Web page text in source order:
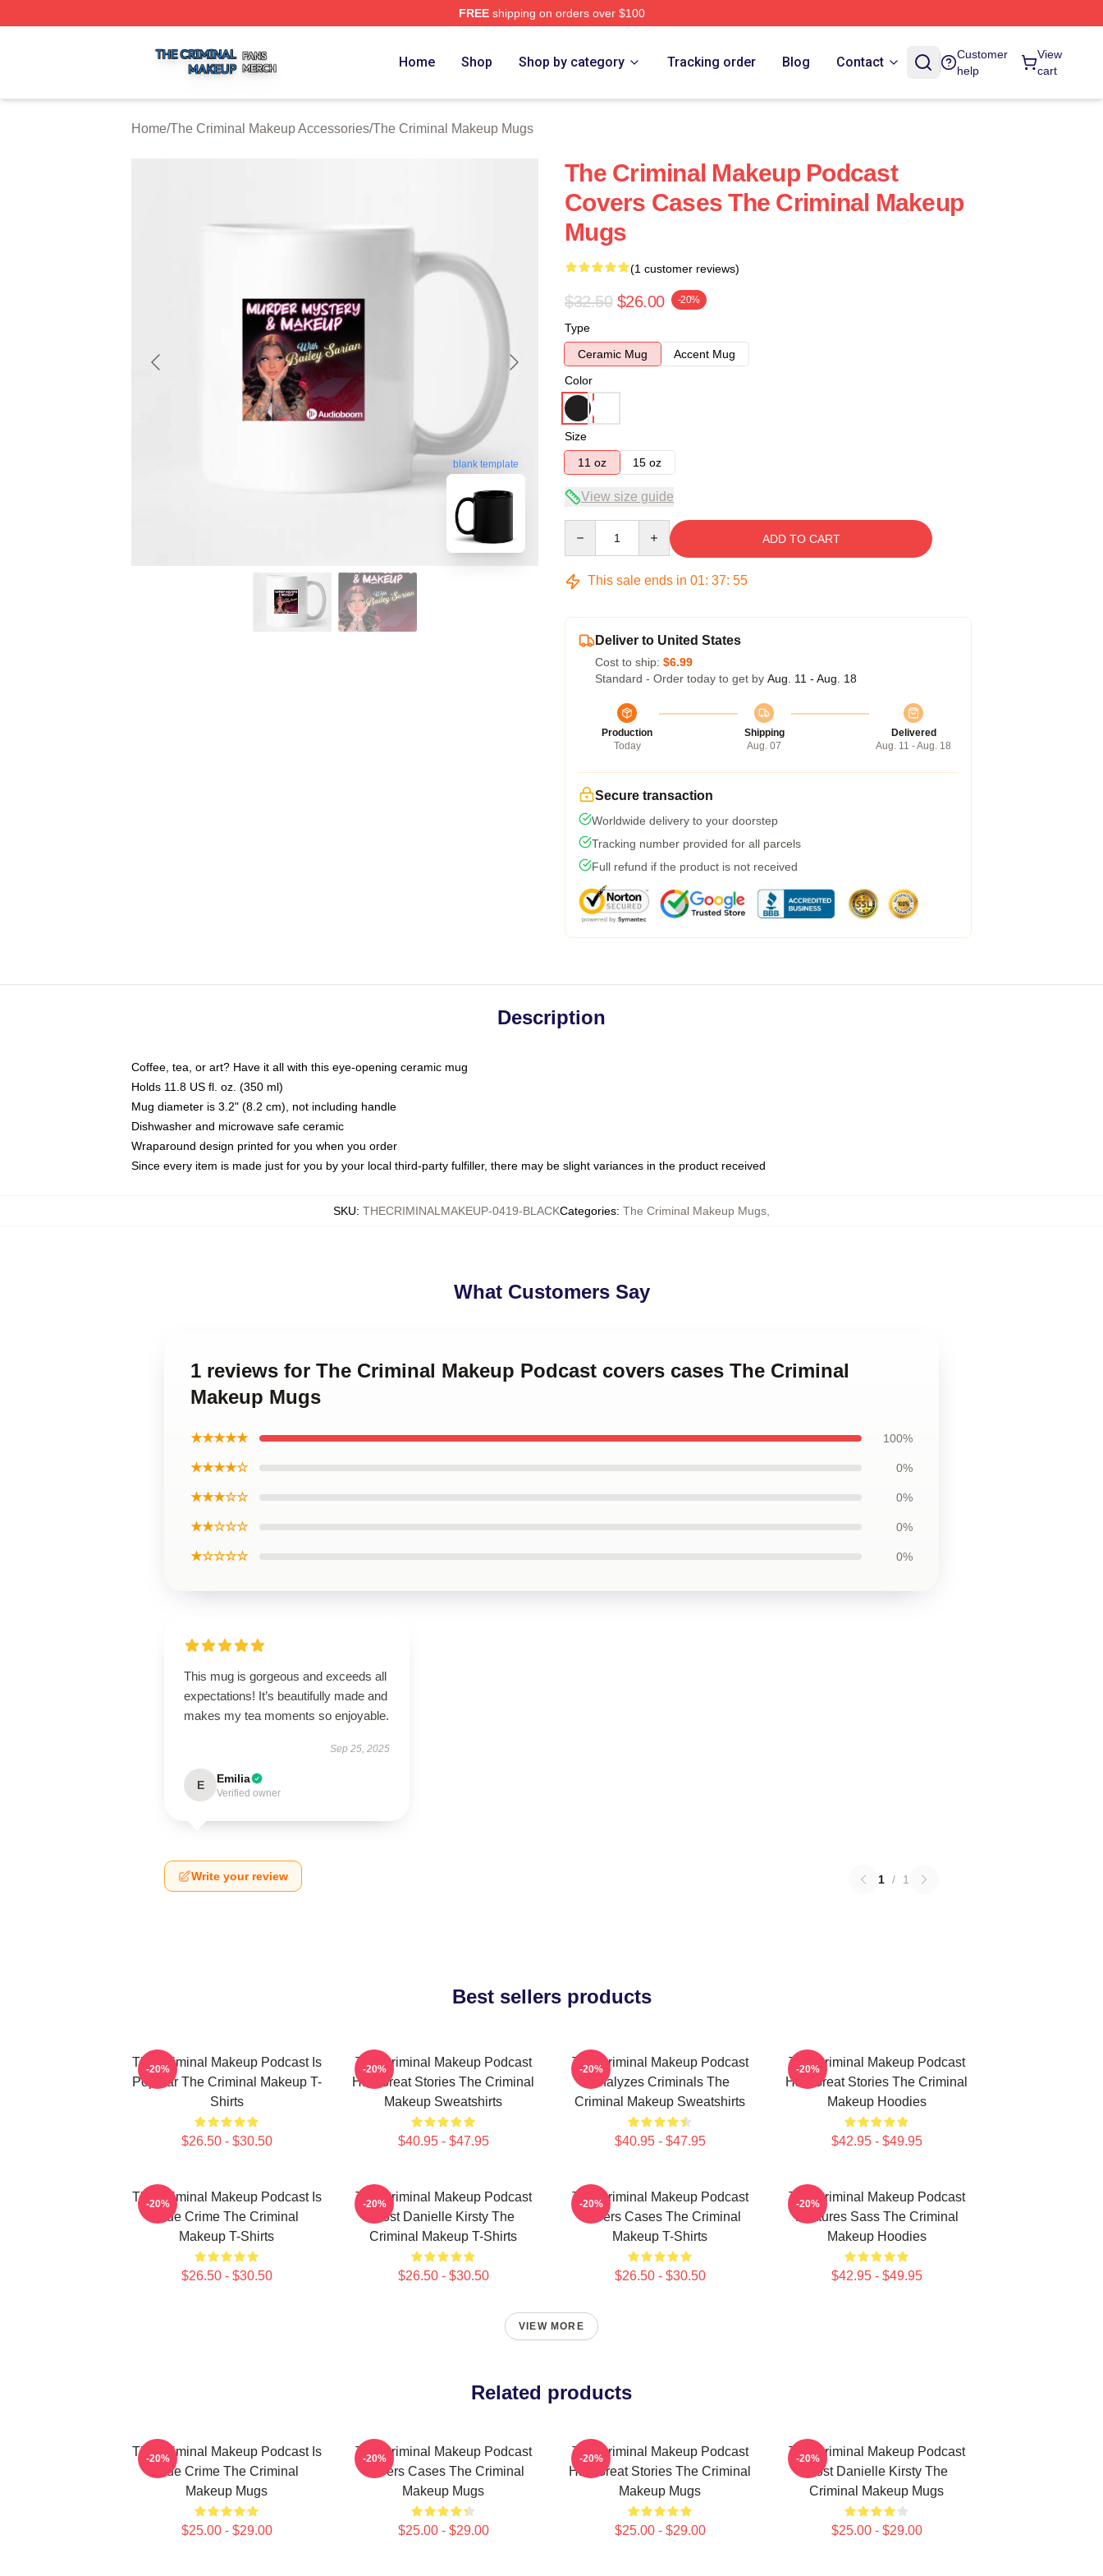
FREEshipping on orders over $100
Home Shop Shop by category Tracking order Blog Contact
Customer
help
View
cart
Home/The Criminal Makeup Accessories/The Criminal Makeup Mugs
blank template
The Criminal Makeup Podcast
Covers Cases The Criminal Makeup
Mugs
(1 customer reviews)
$32.50 $26.00 -20%
Type
Ceramic Mug
Accent Mug
Color
Size
11 oz
15 oz
View size guide
ADD TO CART
This sale ends in 01: 37: 54
Deliver to United States
Cost to ship: $6.99
Standard - Order today to get by Aug. 11 - Aug. 18
Production
Today
Shipping
Aug. 07
Delivered
Aug. 11 - Aug. 18
Secure transaction
Worldwide delivery to your doorstep
Tracking number provided for all parcels
Full refund if the product is not received
Description
Coffee, tea, or art? Have it all with this eye-opening ceramic mug
Holds 11.8 US fl. oz. (350 ml)
Mug diameter is 3.2" (8.2 cm), not including handle
Dishwasher and microwave safe ceramic
Wraparound design printed for you when you order
Since every item is made just for you by your local third-party fulfiller, there may be slight variances in the product received
SKU: THECRIMINALMAKEUP-0419-BLACKCategories: The Criminal Makeup Mugs
What Customers Say
1 reviews for The Criminal Makeup Podcast covers cases The Criminal
Makeup Mugs
★★★★★ 100%
★★★★☆ 0%
★★★☆☆ 0%
★★☆☆☆ 0%
★☆☆☆☆ 0%
This mug is gorgeous and exceeds all
expectations! It’s beautifully made and
makes my tea moments so enjoyable.
Sep 25, 2025
E Emilia
Verified owner
Write your review 1 / 1
Best sellers products
The Criminal Makeup Podcast Is
Popular The Criminal Makeup T-
Shirts
$26.50 - $30.50
-20%
The Criminal Makeup Podcast
Has Great Stories The Criminal
Makeup Sweatshirts
$40.95 - $47.95
-20%
The Criminal Makeup Podcast
Analyzes Criminals The
Criminal Makeup Sweatshirts
$40.95 - $47.95
-20%
The Criminal Makeup Podcast
Has Great Stories The Criminal
Makeup Hoodies
$42.95 - $49.95
-20%
The Criminal Makeup Podcast Is
True Crime The Criminal
Makeup T-Shirts
$26.50 - $30.50
-20%
The Criminal Makeup Podcast
Host Danielle Kirsty The
Criminal Makeup T-Shirts
$26.50 - $30.50
-20%
The Criminal Makeup Podcast
Covers Cases The Criminal
Makeup T-Shirts
$26.50 - $30.50
-20%
The Criminal Makeup Podcast
Features Sass The Criminal
Makeup Hoodies
$42.95 - $49.95
-20%
VIEW MORE
Related products
The Criminal Makeup Podcast Is
True Crime The Criminal
Makeup Mugs
$25.00 - $29.00
-20%
The Criminal Makeup Podcast
Covers Cases The Criminal
Makeup Mugs
$25.00 - $29.00
-20%
The Criminal Makeup Podcast
Has Great Stories The Criminal
Makeup Mugs
$25.00 - $29.00
-20%
The Criminal Makeup Podcast
Host Danielle Kirsty The
Criminal Makeup Mugs
$25.00 - $29.00
-20%